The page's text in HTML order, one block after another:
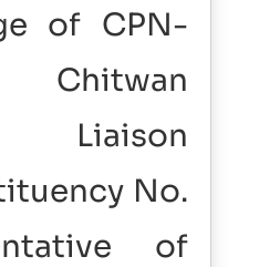
of CPN-
Liaison
No.
of